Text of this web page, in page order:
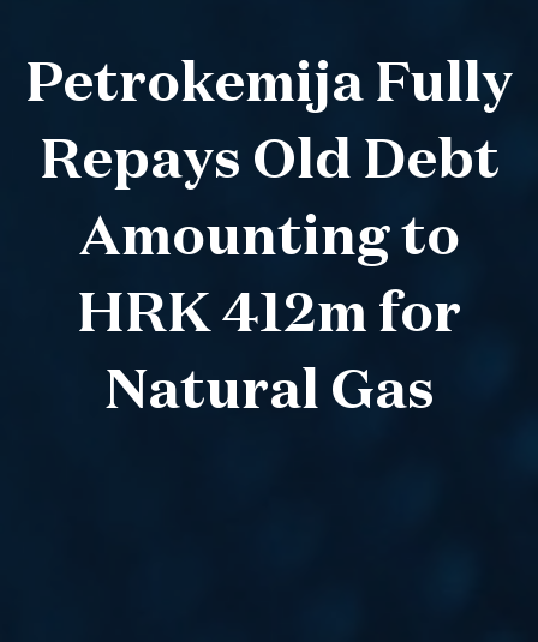
Petrokemija Fully
Repays Old Debt
Amounting to
HRK 412m for
Natural Gas